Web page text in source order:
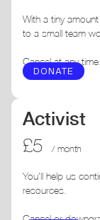
With a tiny
to a small team
Cancel at any time.
DONATE
Activist
£5 / month
You'll help us
resources.